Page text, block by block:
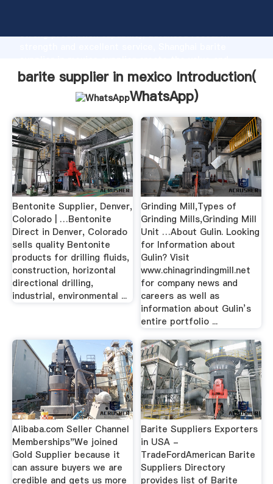
strong production capability, advanced research
bring values to all of customers.
barite supplier in mexico Introduction(
WhatsApp)
Bentonite Supplier, Denver,
Colorado | …Bentonite
Direct in Denver, Colorado
sells quality Bentonite
products for drilling fluids,
construction, horizontal
directional drilling,
industrial, environmental ...
Grinding Mill,Types of
Grinding Mills,Grinding Mill
Unit …About Gulin. Looking
for Information about
Gulin? Visit
www.chinagrindingmill.net
for company news and
careers as well as
information about Gulin’s
entire portfolio ...
Alibaba.com Seller Channel
Memberships"We joined
Gold Supplier because it
can assure buyers we are
credible and gets us more
Barite Suppliers Exporters
in USA -
TradeFordAmerican Barite
Suppliers Directory
provides list of Barite